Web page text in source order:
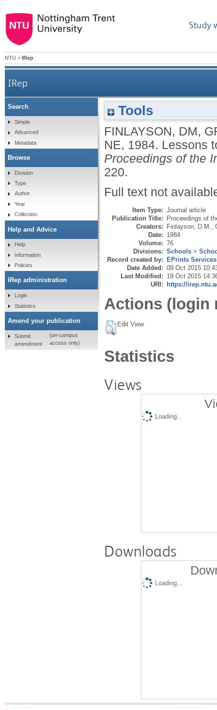
Study
NTU > IRep
IRep
Tools
FINLAYSON, DM,
NE, 1984. Lessons
Proceedings of the
220.
Full text not
Item Type: Journal article
Publication Title: Proceedings of
Creators: Finlayson, D.M.
Date: 1984
Volume: 76
Divisions: Schools >
Record created by: EPrints Services
Date Added: 09 Oct 2015
Last Modified: 19 Oct 2015
URI: https://
Actions (login
Edit View
Statistics
Views
Loading...
Downloads
Loading...
Search
Simple
Advanced
Metadata
Browse
Division
Type
Author
Year
Collection
Help and Advice
Help
Information
Policies
IRep administration
Login
Statistics
Amend your publication
Submit
amendment
(on-campus
access only)